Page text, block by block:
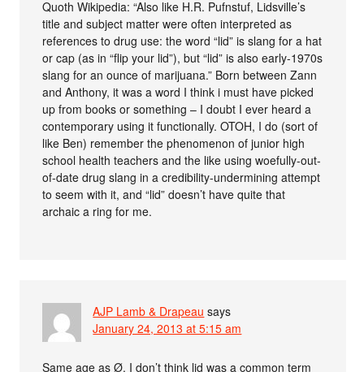
Quoth Wikipedia: “Also like H.R. Pufnstuf, Lidsville’s
title and subject matter were often interpreted as
references to drug use: the word “lid” is slang for a hat
or cap (as in “flip your lid”), but “lid” is also early-1970s
slang for an ounce of marijuana.” Born between Zann
and Anthony, it was a word I think i must have picked
up from books or something – I doubt I ever heard a
contemporary using it functionally. OTOH, I do (sort of
like Ben) remember the phenomenon of junior high
school health teachers and the like using woefully-out-
of-date drug slang in a credibility-undermining attempt
to seem with it, and “lid” doesn’t have quite that
archaic a ring for me.
AJP Lamb & Drapeau says
January 24, 2013 at 5:15 am
Same age as Ø. I don’t think lid was a common term